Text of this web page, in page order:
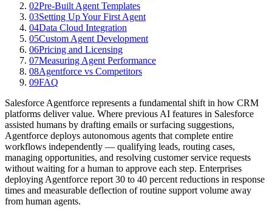
02Pre-Built Agent Templates
03Setting Up Your First Agent
04Data Cloud Integration
05Custom Agent Development
06Pricing and Licensing
07Measuring Agent Performance
08Agentforce vs Competitors
09FAQ
Salesforce Agentforce represents a fundamental shift in how CRM
platforms deliver value. Where previous AI features in Salesforce
assisted humans by drafting emails or surfacing suggestions,
Agentforce deploys autonomous agents that complete entire
workflows independently — qualifying leads, routing cases,
managing opportunities, and resolving customer service requests
without waiting for a human to approve each step. Enterprises
deploying Agentforce report 30 to 40 percent reductions in response
times and measurable deflection of routine support volume away
from human agents.